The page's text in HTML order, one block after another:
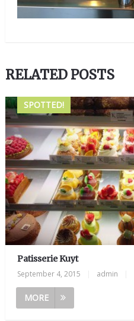
RELATED POSTS
SPOTTED!
Patisserie Kuyt
September 4, 2015 admin
MORE